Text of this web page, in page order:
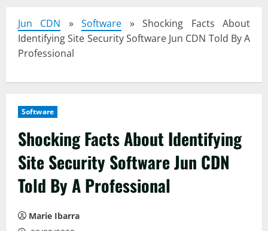
Jun CDN »Software »Shocking Facts About
Identifying Site Security Software Jun CDN Told By A
Professional
Software
Shocking Facts About Identifying
Site Security Software Jun CDN
Told By A Professional
Marie Ibarra